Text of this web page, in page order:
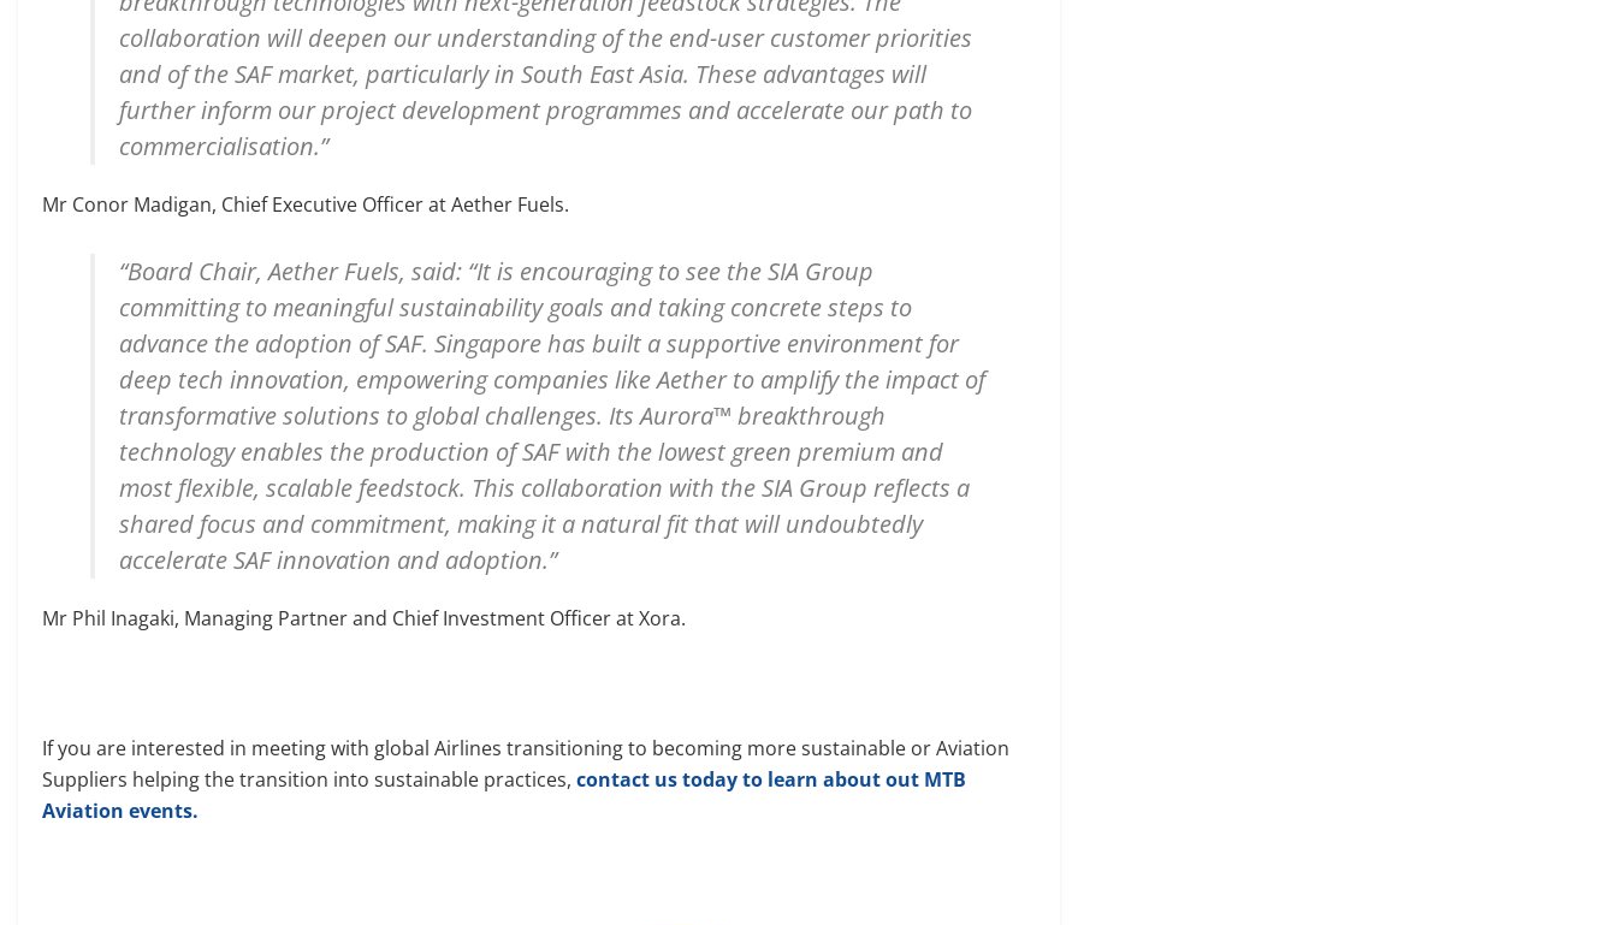
collaboration will deepen our understanding of the end-user customer priorities
and of the SAF market, particularly in South East Asia. These advantages will
further inform our project development programmes and accelerate our path to
commercialisation.”
Mr Conor Madigan, Chief Executive Officer at Aether Fuels.
“Board Chair, Aether Fuels, said: “It is encouraging to see the SIA Group
committing to meaningful sustainability goals and taking concrete steps to
advance the adoption of SAF. Singapore has built a supportive environment for
deep tech innovation, empowering companies like Aether to amplify the impact of
transformative solutions to global challenges. Its Aurora™ breakthrough
technology enables the production of SAF with the lowest green premium and
most flexible, scalable feedstock. This collaboration with the SIA Group reflects a
shared focus and commitment, making it a natural fit that will undoubtedly
accelerate SAF innovation and adoption.”
Mr Phil Inagaki, Managing Partner and Chief Investment Officer at Xora.
If you are interested in meeting with global Airlines transitioning to becoming more sustainable or Aviation
Suppliers helping the transition into sustainable practices, contact us today to learn about out MTB
Aviation events.